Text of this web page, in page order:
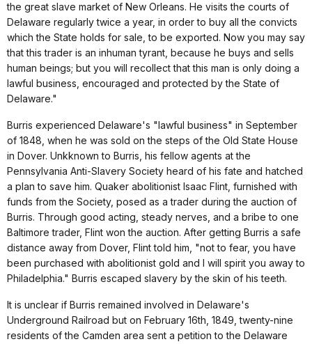
the great slave market of New Orleans. He visits the courts of
Delaware regularly twice a year, in order to buy all the convicts
which the State holds for sale, to be exported. Now you may say
that this trader is an inhuman tyrant, because he buys and sells
human beings; but you will recollect that this man is only doing a
lawful business, encouraged and protected by the State of
Delaware."
Burris experienced Delaware's "lawful business" in September
of 1848, when he was sold on the steps of the Old State House
in Dover. Unkknown to Burris, his fellow agents at the
Pennsylvania Anti-Slavery Society heard of his fate and hatched
a plan to save him. Quaker abolitionist Isaac Flint, furnished with
funds from the Society, posed as a trader during the auction of
Burris. Through good acting, steady nerves, and a bribe to one
Baltimore trader, Flint won the auction. After getting Burris a safe
distance away from Dover, Flint told him, "not to fear, you have
been purchased with abolitionist gold and I will spirit you away to
Philadelphia." Burris escaped slavery by the skin of his teeth.
It is unclear if Burris remained involved in Delaware's
Underground Railroad but on February 16th, 1849, twenty-nine
residents of the Camden area sent a petition to the Delaware